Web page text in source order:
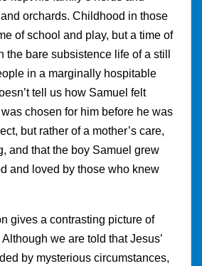
orchards. Childhood in those
of school and play, but a time of
the bare subsistence life of a still
in a marginally hospitable
tell us how Samuel felt
chosen for him before he was
but rather of a mother’s care,
and that the boy Samuel grew
and loved by those who knew
gives a contrasting picture of
we are told that Jesus’
by mysterious circumstances,